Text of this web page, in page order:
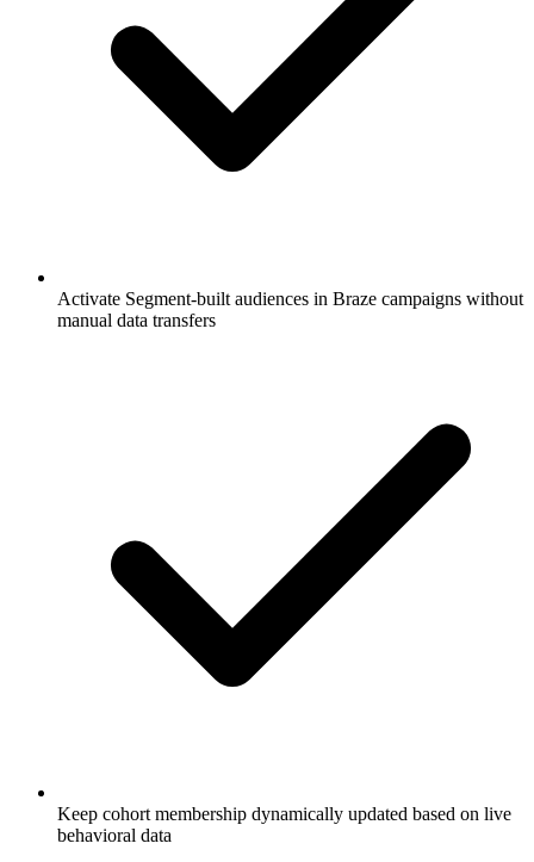
Activate Segment-built audiences in Braze campaigns without
manual data transfers
Keep cohort membership dynamically updated based on live
behavioral data